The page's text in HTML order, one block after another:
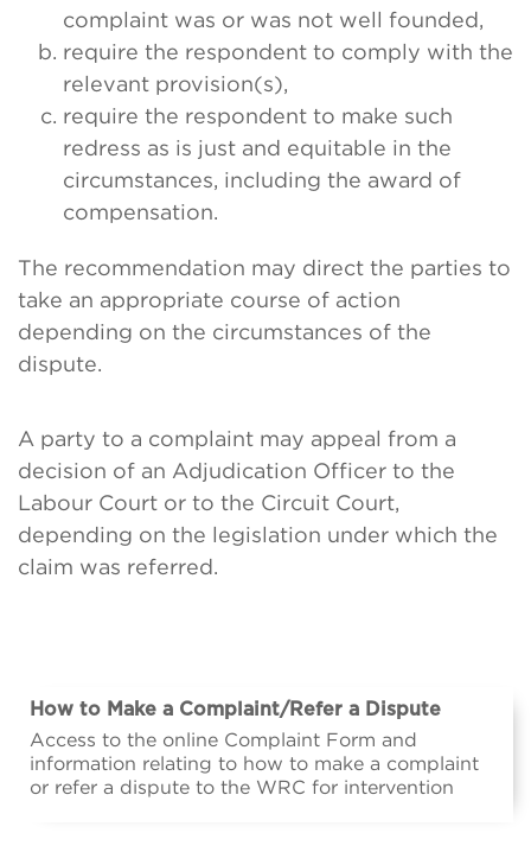
complaint was or was not well founded,
require the respondent to comply with the
relevant provision(s),
require the respondent to make such
redress as is just and equitable in the
circumstances, including the award of
compensation.
The recommendation may direct the parties to
take an appropriate course of action
depending on the circumstances of the
dispute.
A party to a complaint may appeal from a
decision of an Adjudication Officer to the
Labour Court or to the Circuit Court,
depending on the legislation under which the
claim was referred.
How to Make a Complaint/Refer a Dispute
Access to the online Complaint Form and
information relating to how to make a complaint
or refer a dispute to the WRC for intervention